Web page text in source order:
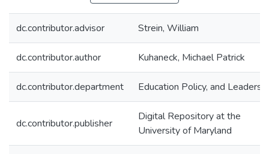
dc.contributor.advisor Strein, William
dc.contributor.author Kuhaneck, Michael Patrick
dc.contributor.department Education Policy, and
dc.contributor.publisher
Digital Repository at the
University of Maryland